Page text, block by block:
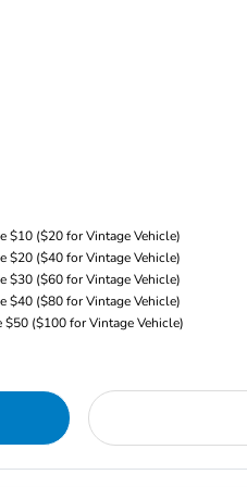
$10 ($20 for Vintage Vehicle)
$20 ($40 for Vintage Vehicle)
$30 ($60 for Vintage Vehicle)
$40 ($80 for Vintage Vehicle)
$50 ($100 for Vintage Vehicle)